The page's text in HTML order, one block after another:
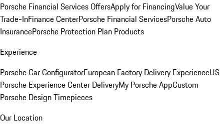
Porsche Financial Services OffersApply for FinancingValue Your
Trade-InFinance CenterPorsche Financial ServicesPorsche Auto
InsurancePorsche Protection Plan Products
Experience
Porsche Car ConfiguratorEuropean Factory Delivery ExperienceUS
Porsche Experience Center DeliveryMy Porsche AppCustom
Porsche Design Timepieces
Our Location